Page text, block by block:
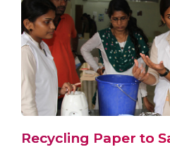
Recycling Paper to